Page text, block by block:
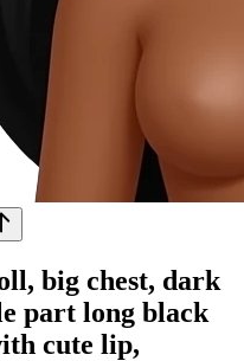
big chest, dark
part long black
cute lip,